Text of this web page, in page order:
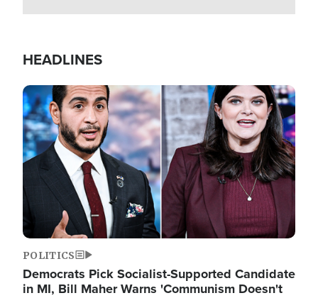
HEADLINES
Image
POLITICS
Democrats Pick Socialist-Supported Candidate
in MI, Bill Maher Warns 'Communism Doesn't